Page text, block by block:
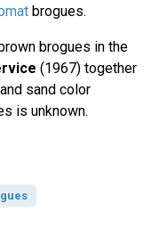
brogues.
brogues in the
(1967) together
sand color
is unknown.